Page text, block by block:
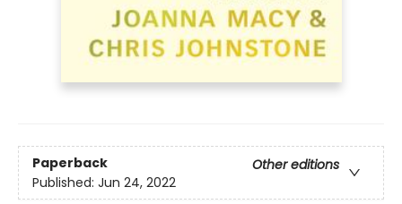
Paperback
Other editions
Published: Jun 24, 2022